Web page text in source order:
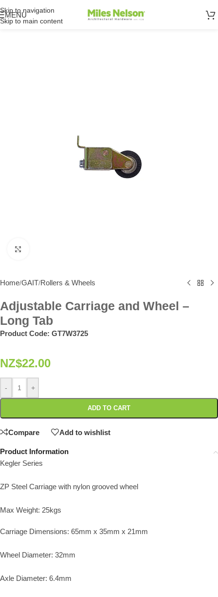
Skip to navigation
Skip to main content
MENU
Home/GAIT/Rollers & Wheels
Adjustable Carriage and Wheel –
Long Tab
Product Code: GT7W3725
NZ$22.00
- +
ADD TO CART
Compare Add to wishlist
Product Information
Kegler Series
ZP Steel Carriage with nylon grooved wheel
Max Weight: 25kgs
Carriage Dimensions: 65mm x 35mm x 21mm
Wheel Diameter: 32mm
Axle Diameter: 6.4mm